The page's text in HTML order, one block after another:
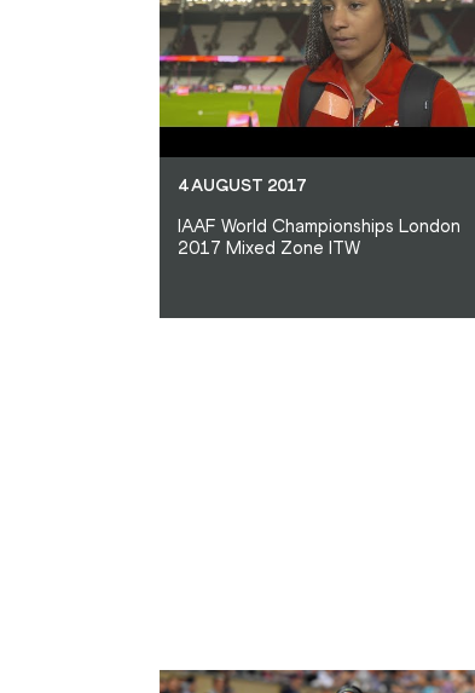
4 AUGUST 2017
IAAF World Championships London
2017 Mixed Zone ITW